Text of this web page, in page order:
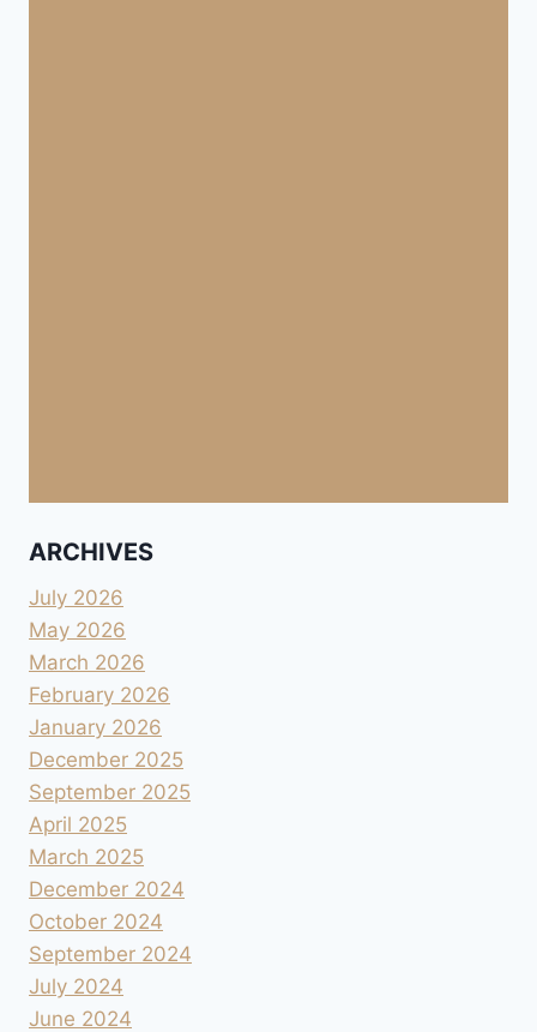
ARCHIVES
July 2026
May 2026
March 2026
February 2026
January 2026
December 2025
September 2025
April 2025
March 2025
December 2024
October 2024
September 2024
July 2024
June 2024